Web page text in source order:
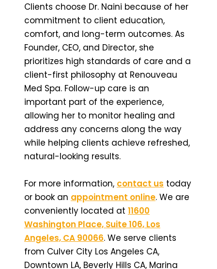
Clients choose Dr. Naini because of her
commitment to client education,
comfort, and long-term outcomes. As
Founder, CEO, and Director, she
prioritizes high standards of care and a
client-first philosophy at Renouveau
Med Spa. Follow-up care is an
important part of the experience,
allowing her to monitor healing and
address any concerns along the way
while helping clients achieve refreshed,
natural-looking results.
For more information, contact us today
or book an appointment online. We are
conveniently located at 11600
Washington Place, Suite 106, Los
Angeles, CA 90066. We serve clients
from Culver City Los Angeles CA,
Downtown LA, Beverly Hills CA, Marina